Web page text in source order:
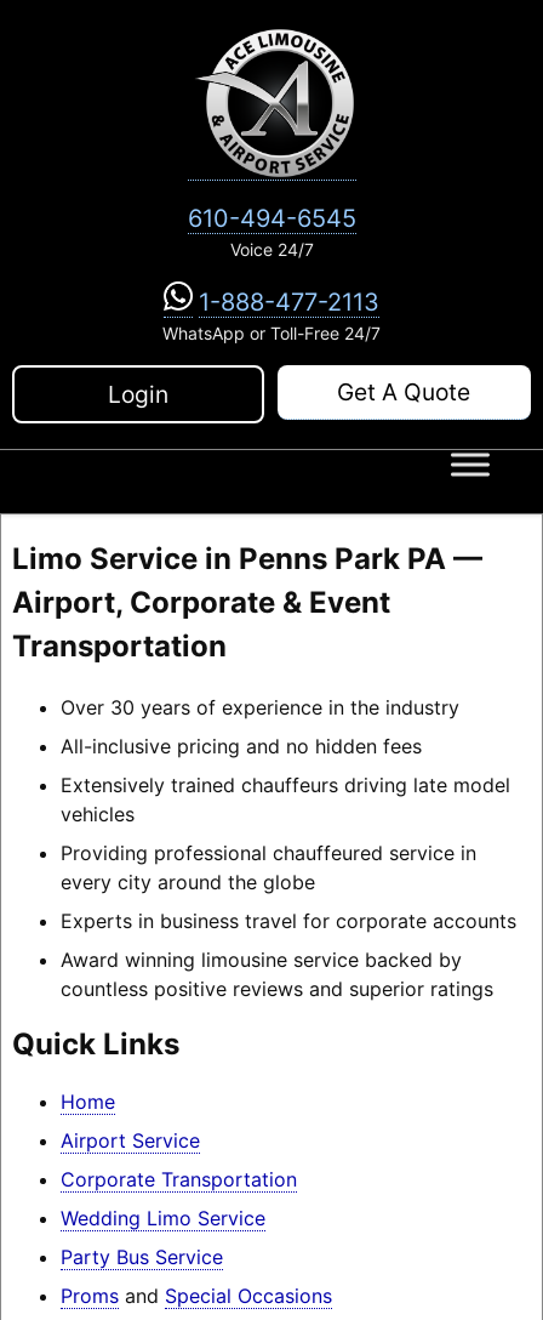
610-494-6545
Voice 24/7
1-888-477-2113
WhatsApp or Toll-Free 24/7
Login Get A Quote
Limo Service in Penns Park PA —
Airport, Corporate & Event
Transportation
Over 30 years of experience in the industry
All-inclusive pricing and no hidden fees
Extensively trained chauffeurs driving late model
vehicles
Providing professional chauffeured service in
every city around the globe
Experts in business travel for corporate accounts
Award winning limousine service backed by
countless positive reviews and superior ratings
Quick Links
Home
Airport Service
Corporate Transportation
Wedding Limo Service
Party Bus Service
Promsand Special Occasions